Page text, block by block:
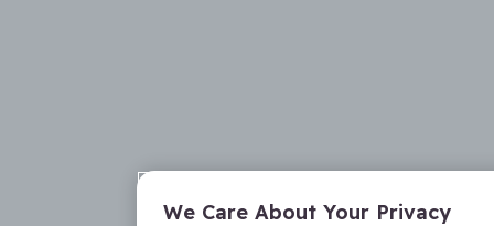
We Care About Your Privacy